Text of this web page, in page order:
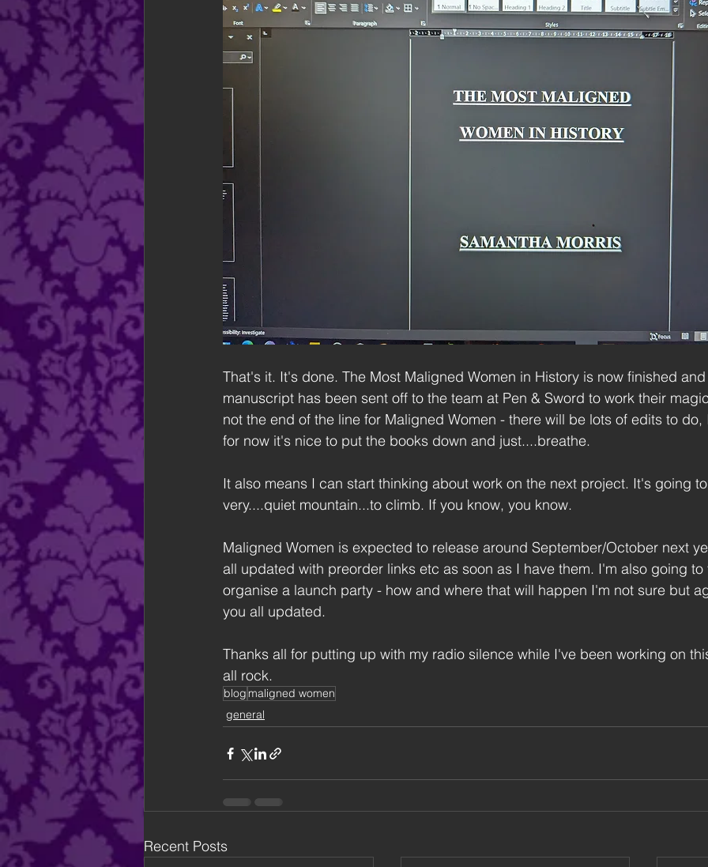
That's it. It's done. The Most Maligned Women in History is now finished
manuscript has been sent off to the team at Pen & Sword to work their
not the end of the line for Maligned Women - there will be lots of edits to
for now it's nice to put the books down and just....breathe.
It also means I can start thinking about work on the next project. It's going
very....quiet mountain...to climb. If you know, you know.
Maligned Women is expected to release around September/October next
all updated with preorder links etc as soon as I have them. I'm also going
organise a launch party - how and where that will happen I'm not sure but
you all updated.
Thanks all for putting up with my radio silence while I've been working on
all rock.
blog maligned women
general
Recent Posts